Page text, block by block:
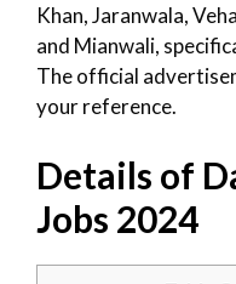
Khan, Jaranwala,
and Mianwali,
The official
your reference.
Details of
Jobs 2024